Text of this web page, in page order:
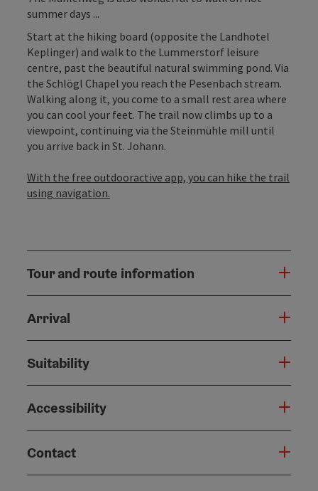
summer days ...
Start at the hiking board (opposite the Landhotel
Keplinger) and walk to the Lummerstorf leisure
centre, past the beautiful natural swimming pond. Via
the Schlögl Chapel you reach the Pesenbach stream.
Walking along it, you come to a small rest area where
you can cool your feet. The trail now climbs up to a
viewpoint, continuing via the Steinmühle mill until
you arrive back in St. Johann.
With the free outdooractive app, you can hike the trail
using navigation.
Tour and route information
Arrival
Suitability
Accessibility
Contact